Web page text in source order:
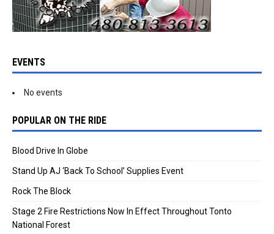
EVENTS
No events
POPULAR ON THE RIDE
Blood Drive In Globe
Stand Up AJ ‘Back To School’ Supplies Event
Rock The Block
Stage 2 Fire Restrictions Now In Effect Throughout Tonto
National Forest